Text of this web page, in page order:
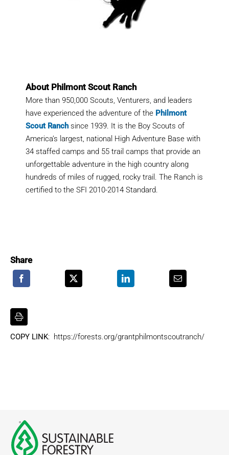
About Philmont Scout Ranch
More than 950,000 Scouts, Venturers, and leaders
have experienced the adventure of the Philmont
Scout Ranchsince 1939. It is the Boy Scouts of
America’s largest, national High Adventure Base with
34 staffed camps and 55 trail camps that provide an
unforgettable adventure in the high country along
hundreds of miles of rugged, rocky trail. The Ranch is
certified to the SFI 2010-2014 Standard.
Share
COPY LINK: https://forests.org/grantphilmontscoutranch/